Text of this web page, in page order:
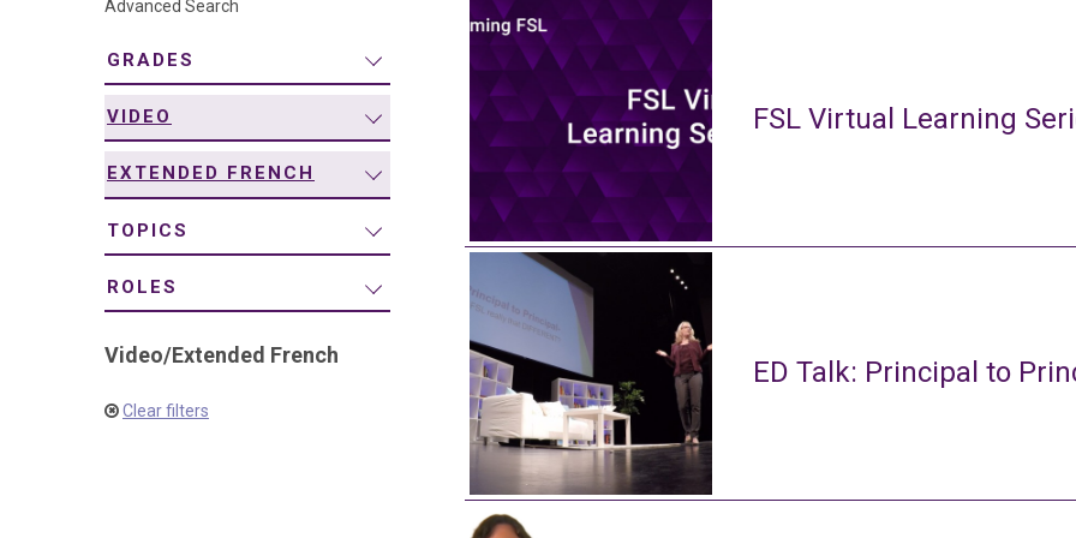
Advanced Search
GRADES
VIDEO
EXTENDED FRENCH
TOPICS
ROLES
Video/Extended French
Clear filters
FSL Virtual Learning
ED Talk: Principal to